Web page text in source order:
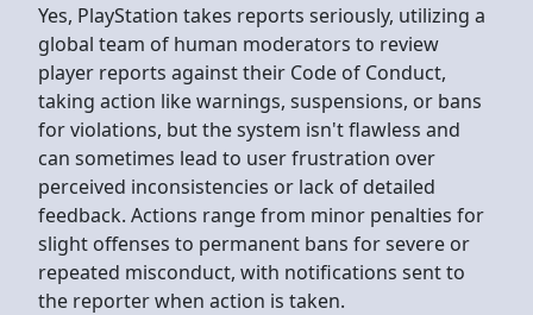
Yes, PlayStation takes reports seriously, utilizing a
global team of human moderators to review
player reports against their Code of Conduct,
taking action like warnings, suspensions, or bans
for violations, but the system isn't flawless and
can sometimes lead to user frustration over
perceived inconsistencies or lack of detailed
feedback. Actions range from minor penalties for
slight offenses to permanent bans for severe or
repeated misconduct, with notifications sent to
the reporter when action is taken.